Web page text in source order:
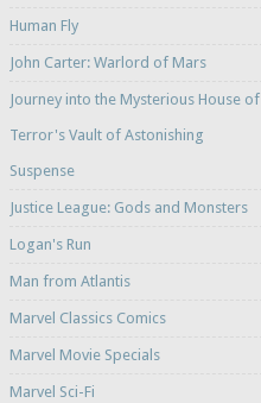
Human Fly
John Carter: Warlord of Mars
Journey into the Mysterious House of
Terror's Vault of Astonishing
Suspense
Justice League: Gods and Monsters
Logan's Run
Man from Atlantis
Marvel Classics Comics
Marvel Movie Specials
Marvel Sci-Fi